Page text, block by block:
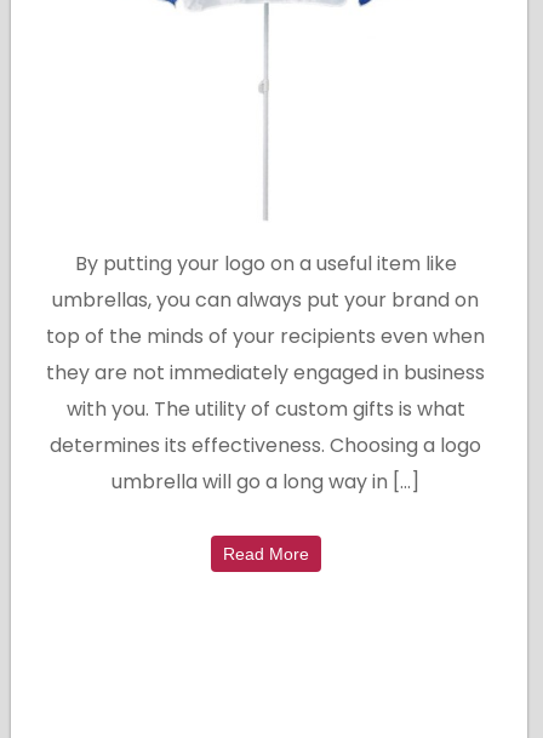
By putting your logo on a useful item like
umbrellas, you can always put your brand on
top of the minds of your recipients even when
they are not immediately engaged in business
with you. The utility of custom gifts is what
determines its effectiveness. Choosing a logo
umbrella will go a long way in […]
Read More